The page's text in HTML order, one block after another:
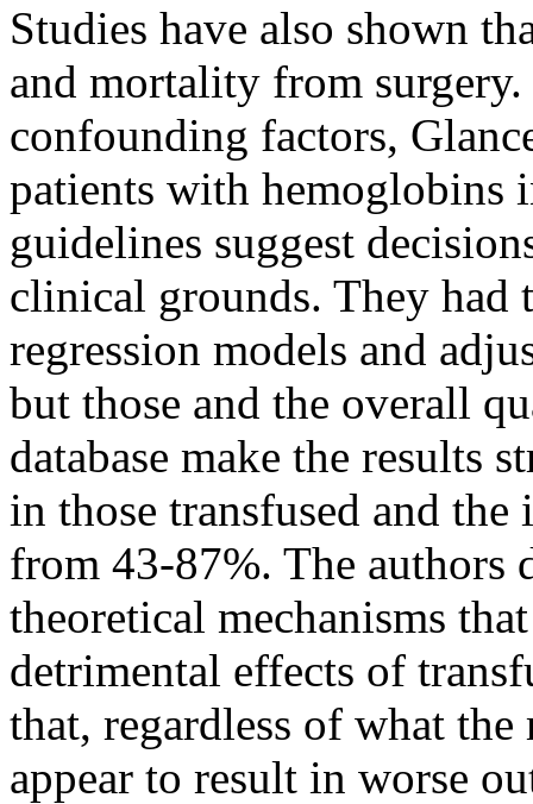
Studies have also shown
and mortality from
confounding factors,
patients with hemoglobins
guidelines suggest
clinical grounds. They had
regression models and
but those and the overall
database make the results
in those transfused and
from 43-87%. The authors
theoretical mechanisms
detrimental effects of
that, regardless of what
appear to result in worse